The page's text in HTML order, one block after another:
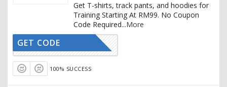
Get T-shirts, track pants, and hoodies for
Training Starting At RM99. No Coupon
Code Required...More
CTIVATED
GET CODE
100% SUCCESS